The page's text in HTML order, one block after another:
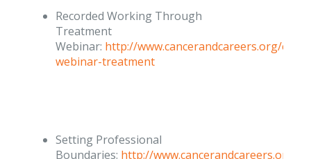
Recorded Working Through
Treatment
Webinar: http://www.cancerandcareers.org/en/
webinar-treatment
Setting Professional
Boundaries: http://www.cancerandcareers.org/